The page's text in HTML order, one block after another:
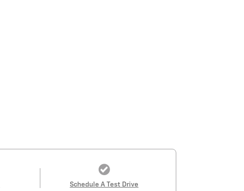
Schedule A Test Drive